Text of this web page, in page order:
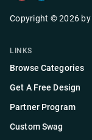
Copyright ©2026 by
LINKS
Browse Categories
Get A Free Design
Partner Program
Custom Swag